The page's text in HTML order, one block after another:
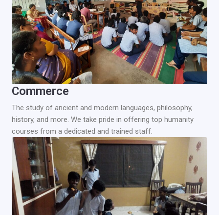
Commerce
The study of ancient and modern languages, philosophy,
history, and more. We take pride in offering top humanity
courses from a dedicated and trained staff.